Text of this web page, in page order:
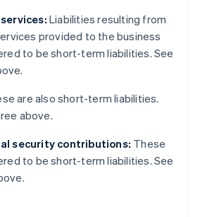
Liabilities resulting from
provided to the business
to be short-term liabilities. See
are also short-term liabilities.
above.
security contributions: These
to be short-term liabilities. See